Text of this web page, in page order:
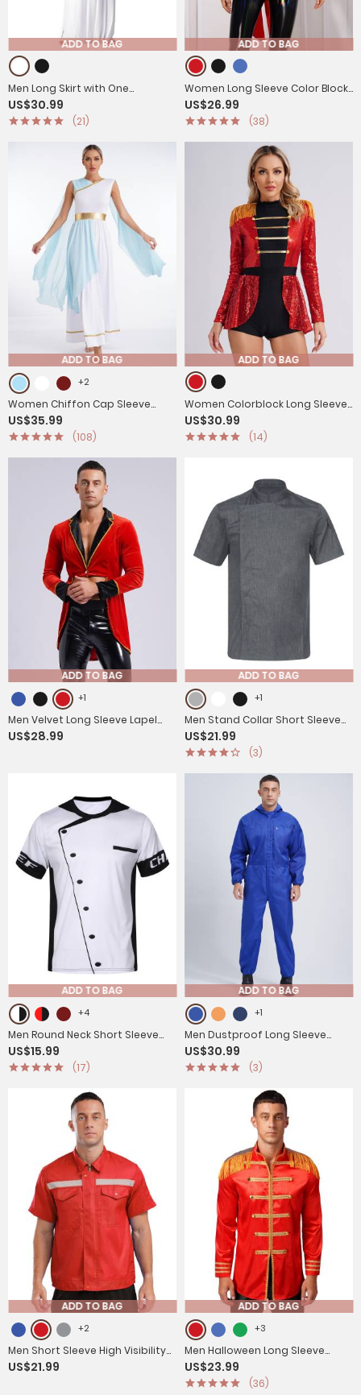
ADD TO BAG
Men Long Skirt with One
Shoulder Strap Ancient Greek
Warrior Costumes
US$30.99
(21)
ADD TO BAG
Women Long Sleeve Color Block
Circus Ringmaster Tailcoat
US$26.99
(38)
ADD TO BAG
+2
Women Chiffon Cap Sleeve
Ancient Toga Greece Queen
Costume Dress
US$35.99
(108)
ADD TO BAG
Women Colorblock Long Sleeve
Sparkly Sequin Circus
Ringmaster Jumpsuit
US$30.99
(14)
ADD TO BAG
+1
Men Velvet Long Sleeve Lapel
Blazers Jacket for Halloween
US$28.99
ADD TO BAG
+1
Men Stand Collar Short Sleeve
Solid Color Chef Shirt
US$21.99
(3)
ADD TO BAG
+4
Men Round Neck Short Sleeve
Cooking Utensil Print Chef T-shirt
US$15.99
(17)
ADD TO BAG
+1
Men Dustproof Long Sleeve
Front Zipper Overalls Jumpsuit
US$30.99
(3)
ADD TO BAG
+2
Men Short Sleeve High Visibility
Reflective Stripes Zipper Work
US$21.99
ADD TO BAG
+3
Men Halloween Long Sleeve
Front Zip-up Satin Jackets
Circus Costume
US$23.99
(36)